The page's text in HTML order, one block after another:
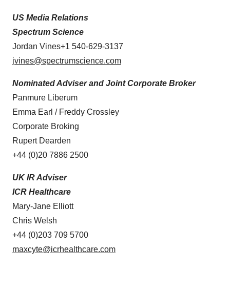
US Media Relations
Spectrum Science
Jordan Vines+1 540-629-3137
jvines@spectrumscience.com
Nominated Adviser and Joint Corporate Broker
Panmure Liberum
Emma Earl / Freddy Crossley
Corporate Broking
Rupert Dearden
+44 (0)20 7886 2500
UK IR Adviser
ICR Healthcare
Mary-Jane Elliott
Chris Welsh
+44 (0)203 709 5700
maxcyte@icrhealthcare.com